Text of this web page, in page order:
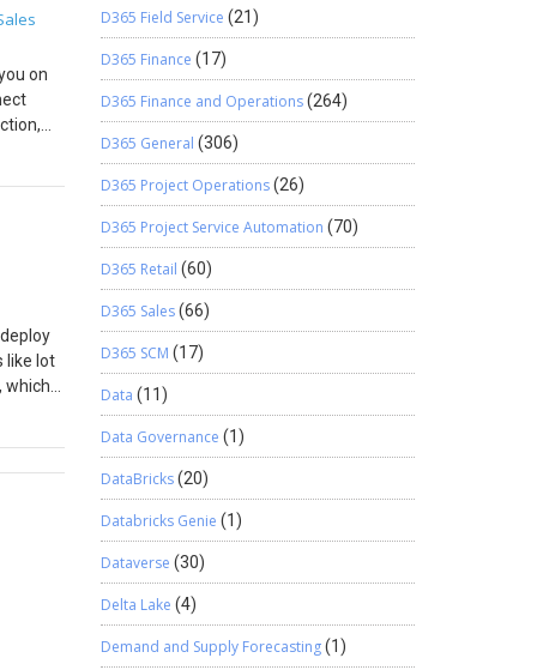
the
not as
on
of
Your
like lot
which
D365 Field Service (21)
D365 Finance (17)
D365 Finance and Operations(264)
D365 General (306)
D365 Project Operations(26)
D365 Project Service Automation (70)
D365 Retail (60)
D365 Sales(66)
D365 SCM (17)
Data (11)
Data Governance (1)
DataBricks(20)
Databricks Genie (1)
Dataverse (30)
Delta Lake (4)
Demand and Supply Forecasting(1)